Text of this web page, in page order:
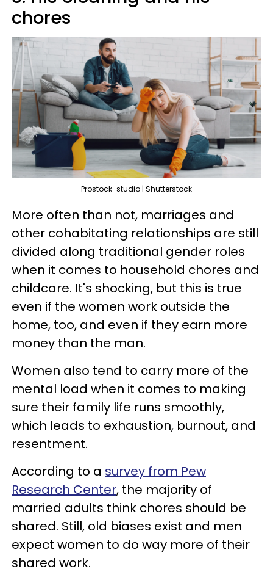
chores
Prostock-studio | Shutterstock
More often than not, marriages and
other cohabitating relationships are still
divided along traditional gender roles
when it comes to household chores and
childcare. It's shocking, but this is true
even if the women work outside the
home, too, and even if they earn more
money than the man.
Women also tend to carry more of the
mental load when it comes to making
sure their family life runs smoothly,
which leads to exhaustion, burnout, and
resentment.
According to a survey from Pew
Research Center, the majority of
married adults think chores should be
shared. Still, old biases exist and men
expect women to do way more of their
shared work.